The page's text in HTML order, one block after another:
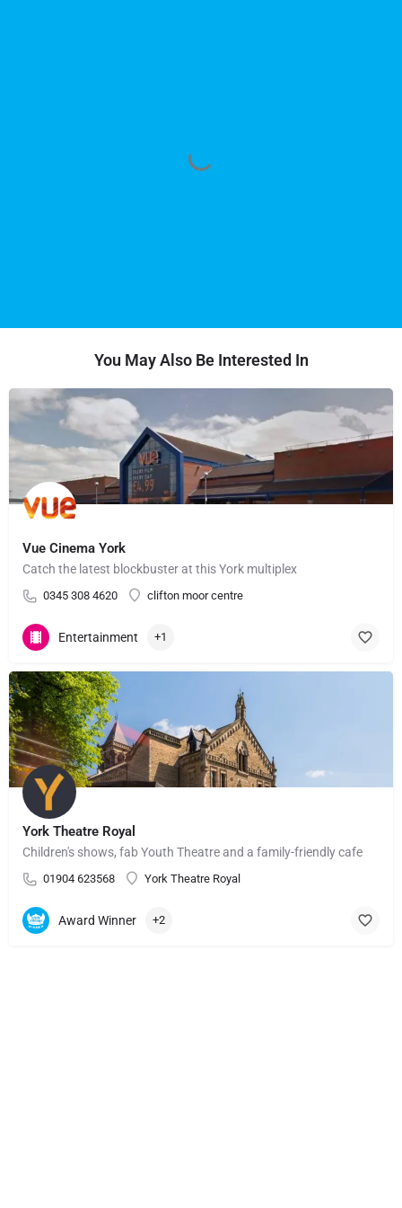
You May Also Be Interested In
Vue Cinema York
Catch the latest blockbuster at this York multiplex
0345 308 4620 clifton moor centre
Entertainment +1
York Theatre Royal
Children's shows, fab Youth Theatre and a family-friendly cafe
01904 623568 York Theatre Royal
Award Winner +2